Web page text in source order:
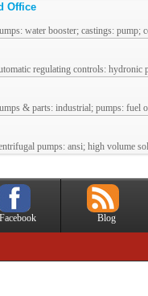
Office
water booster; castings: pump;
regulating controls: hydronic
& parts: industrial; pumps: fuel
pumps: ansi; high volume
Facebook Blog